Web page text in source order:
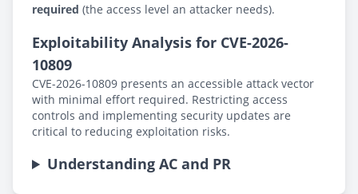
required (the access level an attacker needs).
Exploitability Analysis for CVE-2026-
10809
CVE-2026-10809 presents an accessible attack vector
with minimal effort required. Restricting access
controls and implementing security updates are
critical to reducing exploitation risks.
Understanding AC and PR